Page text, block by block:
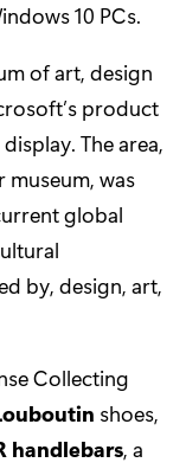
10 PCs.
of art, design
product
display. The area,
was
global
by, design, art,
Collecting
shoes,
handlebars, a